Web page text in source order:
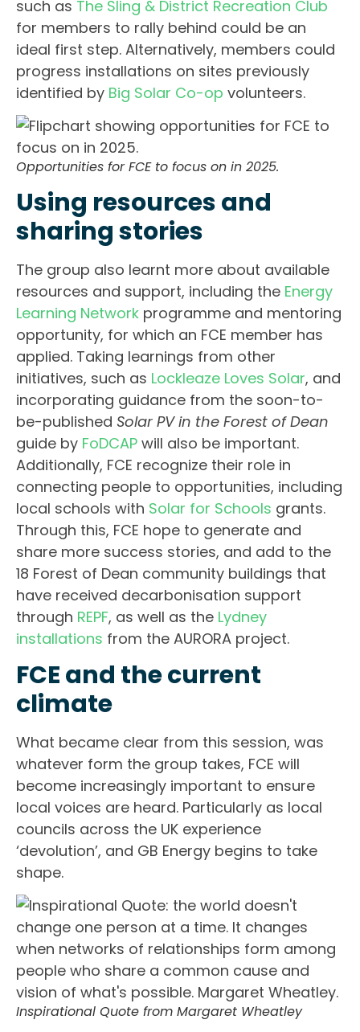
such as The Sling & District Recreation Club
for members to rally behind could be an
ideal first step. Alternatively, members could
progress installations on sites previously
identified by Big Solar Co-op volunteers.
Opportunities for FCE to focus on in 2025.
Using resources and
sharing stories
The group also learnt more about available
resources and support, including the Energy
Learning Network programme and mentoring
opportunity, for which an FCE member has
applied. Taking learnings from other
initiatives, such as Lockleaze Loves Solar, and
incorporating guidance from the soon-to-
be-published Solar PV in the Forest of Dean
guide by FoDCAP will also be important.
Additionally, FCE recognize their role in
connecting people to opportunities, including
local schools with Solar for Schools grants.
Through this, FCE hope to generate and
share more success stories, and add to the
18 Forest of Dean community buildings that
have received decarbonisation support
through REPF, as well as the Lydney
installations from the AURORA project.
FCE and the current
climate
What became clear from this session, was
whatever form the group takes, FCE will
become increasingly important to ensure
local voices are heard. Particularly as local
councils across the UK experience
‘devolution’, and GB Energy begins to take
shape.
Inspirational Quote from Margaret Wheatley